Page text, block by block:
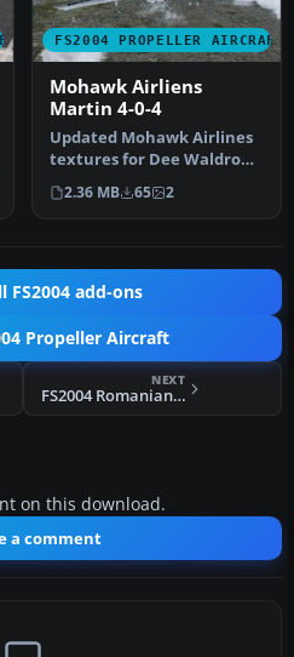
FS2004 PROPELLER AIRCRAFT
Mohawk Airliens
Martin 4-0-4
Updated Mohawk Airlines
textures for Dee Waldron's
Martin 404. Mohawk
texture…
2.36 MB 65 2
FS2004 add-ons
Propeller Aircraft
NEXT
FS2004 Romanian Ilyushin IL-12B YR-PCC
on this download.
a comment